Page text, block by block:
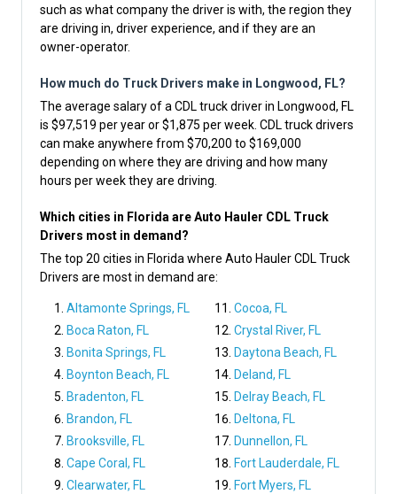
such as what company the driver is with, the region they
are driving in, driver experience, and if they are an
owner-operator.
How much do Truck Drivers make in Longwood, FL?
The average salary of a CDL truck driver in Longwood, FL
is $97,519 per year or $1,875 per week. CDL truck drivers
can make anywhere from $70,200 to $169,000
depending on where they are driving and how many
hours per week they are driving.
Which cities in Florida are Auto Hauler CDL Truck
Drivers most in demand?
The top 20 cities in Florida where Auto Hauler CDL Truck
Drivers are most in demand are:
Altamonte Springs, FL
Boca Raton, FL
Bonita Springs, FL
Boynton Beach, FL
Bradenton, FL
Brandon, FL
Brooksville, FL
Cape Coral, FL
Clearwater, FL
Cocoa, FL
Crystal River, FL
Daytona Beach, FL
Deland, FL
Delray Beach, FL
Deltona, FL
Dunnellon, FL
Fort Lauderdale, FL
Fort Myers, FL